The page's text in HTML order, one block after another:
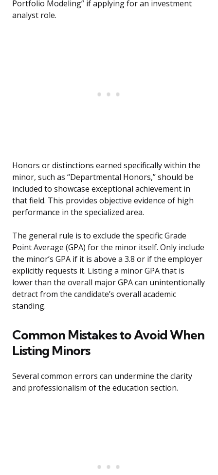
Portfolio Modeling” if applying for an investment
analyst role.
Honors or distinctions earned specifically within the
minor, such as “Departmental Honors,” should be
included to showcase exceptional achievement in
that field. This provides objective evidence of high
performance in the specialized area.
The general rule is to exclude the specific Grade
Point Average (GPA) for the minor itself. Only include
the minor’s GPA if it is above a 3.8 or if the employer
explicitly requests it. Listing a minor GPA that is
lower than the overall major GPA can unintentionally
detract from the candidate’s overall academic
standing.
Common Mistakes to Avoid When
Listing Minors
Several common errors can undermine the clarity
and professionalism of the education section.